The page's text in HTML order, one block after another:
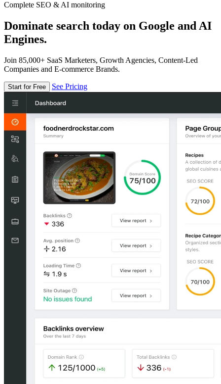
Complete SEO & AI monitoring
Dominate search today on Google and AI
Engines.
Join 85,000+ SaaS Marketers, Growth Agencies, Content-Led
Companies and E-commerce Brands.
Start for Free See Pricing